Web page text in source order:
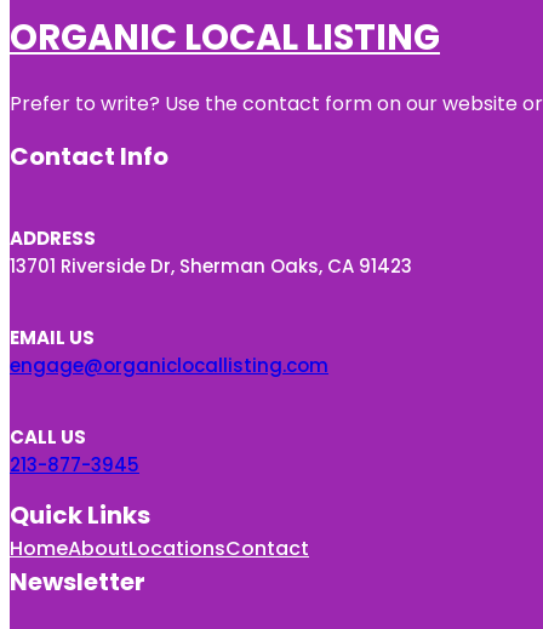
ORGANIC LOCAL LISTING
Prefer to write? Use the contact form on our website
Contact Info
ADDRESS
13701 Riverside Dr, Sherman Oaks, CA 91423
EMAIL US
engage@organiclocallisting.com
CALL US
213-877-3945
Quick Links
HomeAboutLocationsContact
Newsletter